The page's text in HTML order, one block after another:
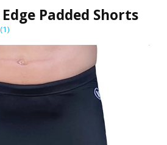
Padded Shorts
(1)